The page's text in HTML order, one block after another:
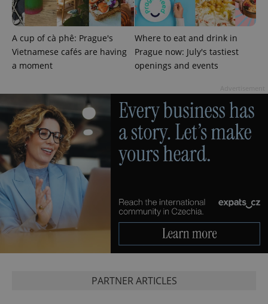
A cup of cà phê: Prague's
Vietnamese cafés are having
a moment
Where to eat and drink in
Prague now: July's tastiest
openings and events
PARTNER ARTICLES